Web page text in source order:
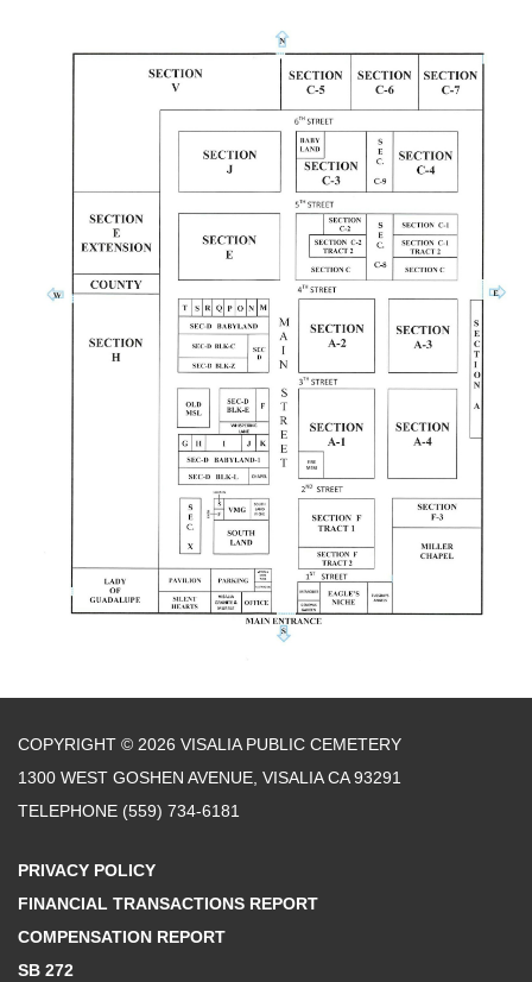
COPYRIGHT © 2026 VISALIA PUBLIC CEMETERY
1300 WEST GOSHEN AVENUE, VISALIA CA 93291
TELEPHONE (559) 734-6181
PRIVACY POLICY
FINANCIAL TRANSACTIONS REPORT
COMPENSATION REPORT
SB 272